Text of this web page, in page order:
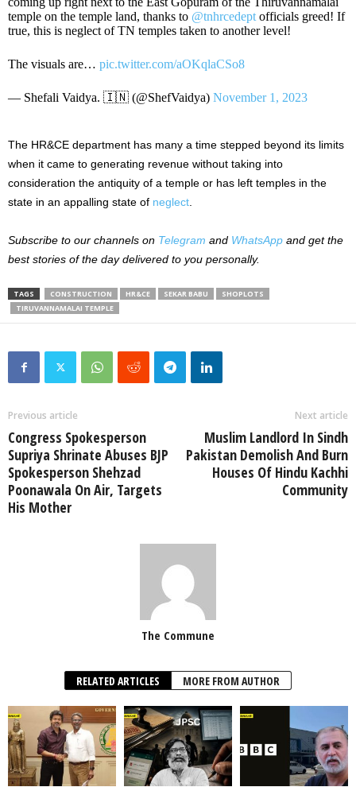
temple on the temple land, thanks to @tnhrcedept officials greed! If
true, this is neglect of TN temples taken to another level!
The visuals are… pic.twitter.com/aOKqlaCSo8
— Shefali Vaidya. 🇮🇳 (@ShefVaidya) November 1, 2023
The HR&CE department has many a time stepped beyond its limits
when it came to generating revenue without taking into
consideration the antiquity of a temple or has left temples in the
state in an appalling state of neglect
Subscribe to our channels on Telegram and WhatsApp and get the
best stories of the day delivered to you personally.
TAGS CONSTRUCTION HR&CE SEKAR BABU
SHOPLOTS
TIRUVANNAMALAI TEMPLE
Previous article
Congress Spokesperson
Supriya Shrinate Abuses BJP
Spokesperson Shehzad
Poonawala On Air, Targets
His Mother
Next article
Muslim Landlord In Sindh
Pakistan Demolish And Burn
Houses Of Hindu Kachhi
Community
The Commune
RELATED ARTICLES MORE FROM AUTHOR